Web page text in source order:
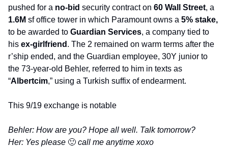
pushed for a no-bid security contract on 60 Wall Street
1.6M sf office tower in which Paramount owns a
to be awarded to Guardian Services, a company tied to
his ex-girlfriend . The 2 remained on warm terms after the
r’ship ended, and the Guardian employee, 30Y junior to
the 73-year-old Behler, referred to him in texts as
“Albertcim,” using a Turkish suffix of endearment.
This 9/19 exchange is notable
Behler: How are you? Hope all well. Talk tomorrow?
Her: Yes please 🙂 call me anytime xoxo